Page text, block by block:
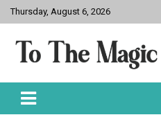
Skip
to
Thursday, August 6, 2026
To The Magic